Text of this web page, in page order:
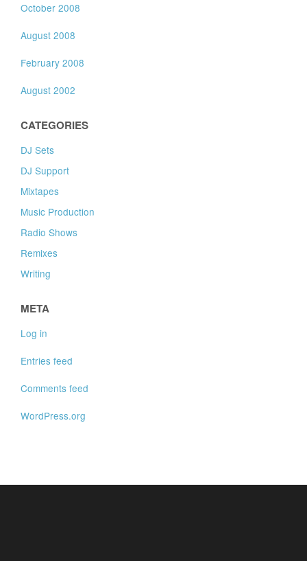
October 2008
August 2008
February 2008
August 2002
CATEGORIES
DJ Sets
DJ Support
Mixtapes
Music Production
Radio Shows
Remixes
Writing
META
Log in
Entries feed
Comments feed
WordPress.org